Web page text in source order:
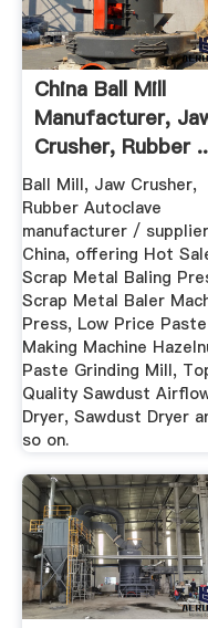
China Ball Mill
Manufacturer,
Crusher, Rubber
Ball Mill, Jaw Crusher,
Rubber Autoclave
manufacturer /
China, offering Hot
Scrap Metal Baling
Scrap Metal Baler
Press, Low Price Paste
Making Machine
Paste Grinding Mill,
Quality Sawdust
Dryer, Sawdust Dryer
so on.